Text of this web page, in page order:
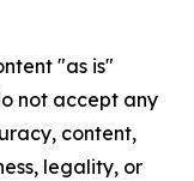
"as is"
not accept any
content,
legality, or